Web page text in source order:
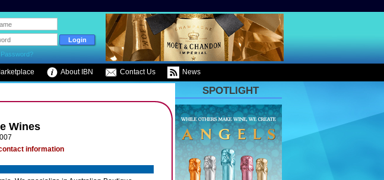
About IBN Contact Us News
Wines
information
SPOTLIGHT